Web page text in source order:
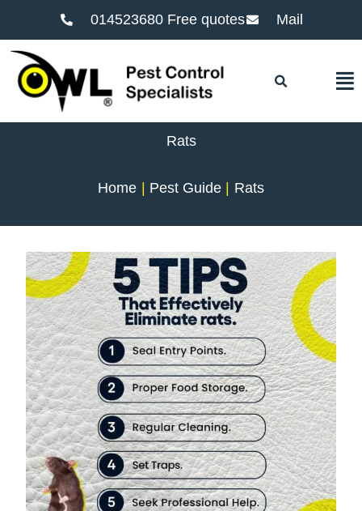
014523680 Free quotes Mail
Rats
Home Pest Guide Rats